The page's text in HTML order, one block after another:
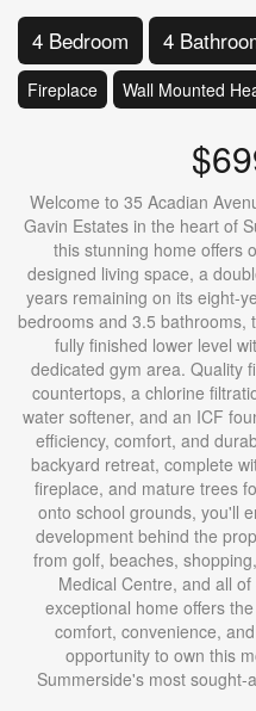
4 Bedroom 4
Fireplace Wall Mounted
Welcome to 35 Acadian
Gavin Estates in the heart of
this stunning home offers
designed living space, a
years remaining on its eight-
bedrooms and 3.5 bathrooms,
fully finished lower level
dedicated gym area. Quality
countertops, a chlorine
water softener, and an ICF
efficiency, comfort, and
backyard retreat, complete
fireplace, and mature trees
onto school grounds, you'll
development behind the
from golf, beaches,
Medical Centre, and all
exceptional home offers
comfort, convenience,
opportunity to own this
Summerside's most